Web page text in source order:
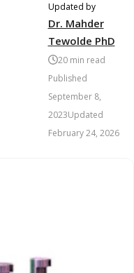
Updated by
Dr. Mahder
Tewolde PhD
20min read
Published
September 8,
2023Updated
February 24, 2026